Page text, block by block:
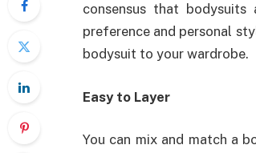
consensus that
preference and personal
bodysuit to your wardrobe.
Easy to Layer
You can mix and match a